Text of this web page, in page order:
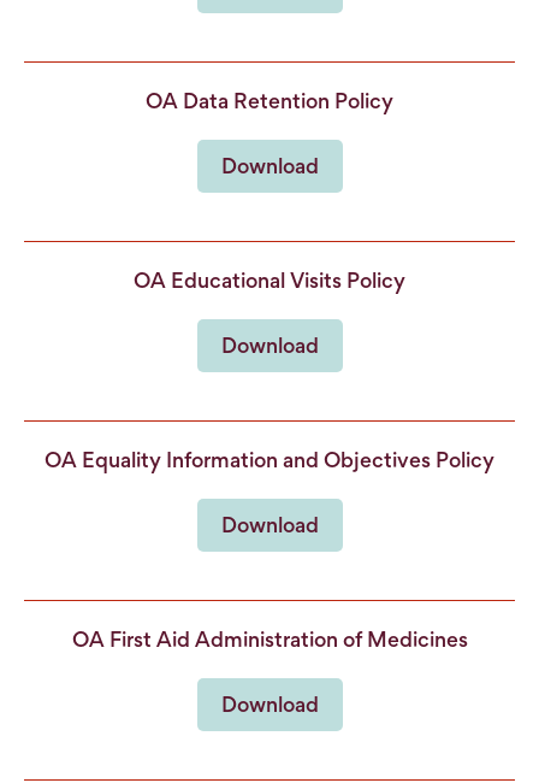
OA Data Retention Policy
Download
OA Educational Visits Policy
Download
OA Equality Information and Objectives Policy
Download
OA First Aid Administration of Medicines
Download